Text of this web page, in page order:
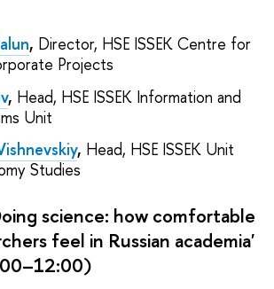
, Director, HSE ISSEK Centre for
Projects
, Head, HSE ISSEK Information and
Unit
, Head, HSE ISSEK Unit
Studies
science: how comfortable
feel in Russian academia'